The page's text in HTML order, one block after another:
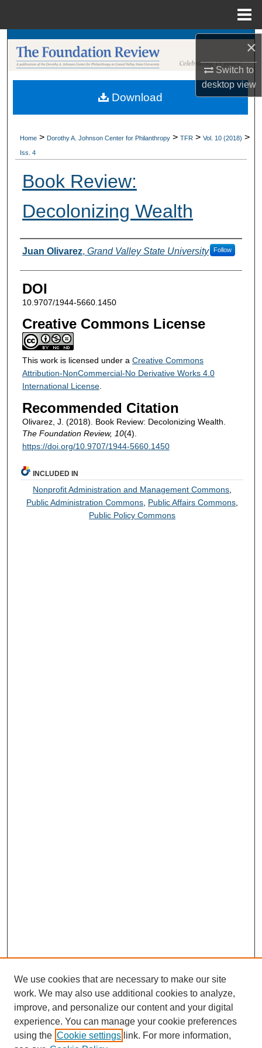
×
Switch to
desktopview
Search
Browse Collections
My Account
Digital Commons Network™
Home > Dorothy A. Johnson Center for Philanthropy > TFR > Vol. 10 (2018) >
Iss. 4
Book Review:
Decolonizing Wealth
Authors
Juan Olivarez, Grand Valley State University Follow
DOI
10.9707/1944-5660.1450
Creative Commons License
This work is licensed under a Creative Commons
Attribution-NonCommercial-No Derivative Works 4.0
International License.
Recommended Citation
Olivarez, J. (2018). Book Review: Decolonizing Wealth.
The Foundation Review, 10(4).
https://doi.org/10.9707/1944-5660.1450
Download
INCLUDED IN
Nonprofit Administration and Management Commons
Public Administration Commons Public Affairs Commons
Public Policy Commons
We use cookies that are necessary to make our site
work. We may also use additional cookies to analyze,
improve, and personalize our content and your digital
experience. You can manage your cookie preferences
using the Cookie settings link. For more information,